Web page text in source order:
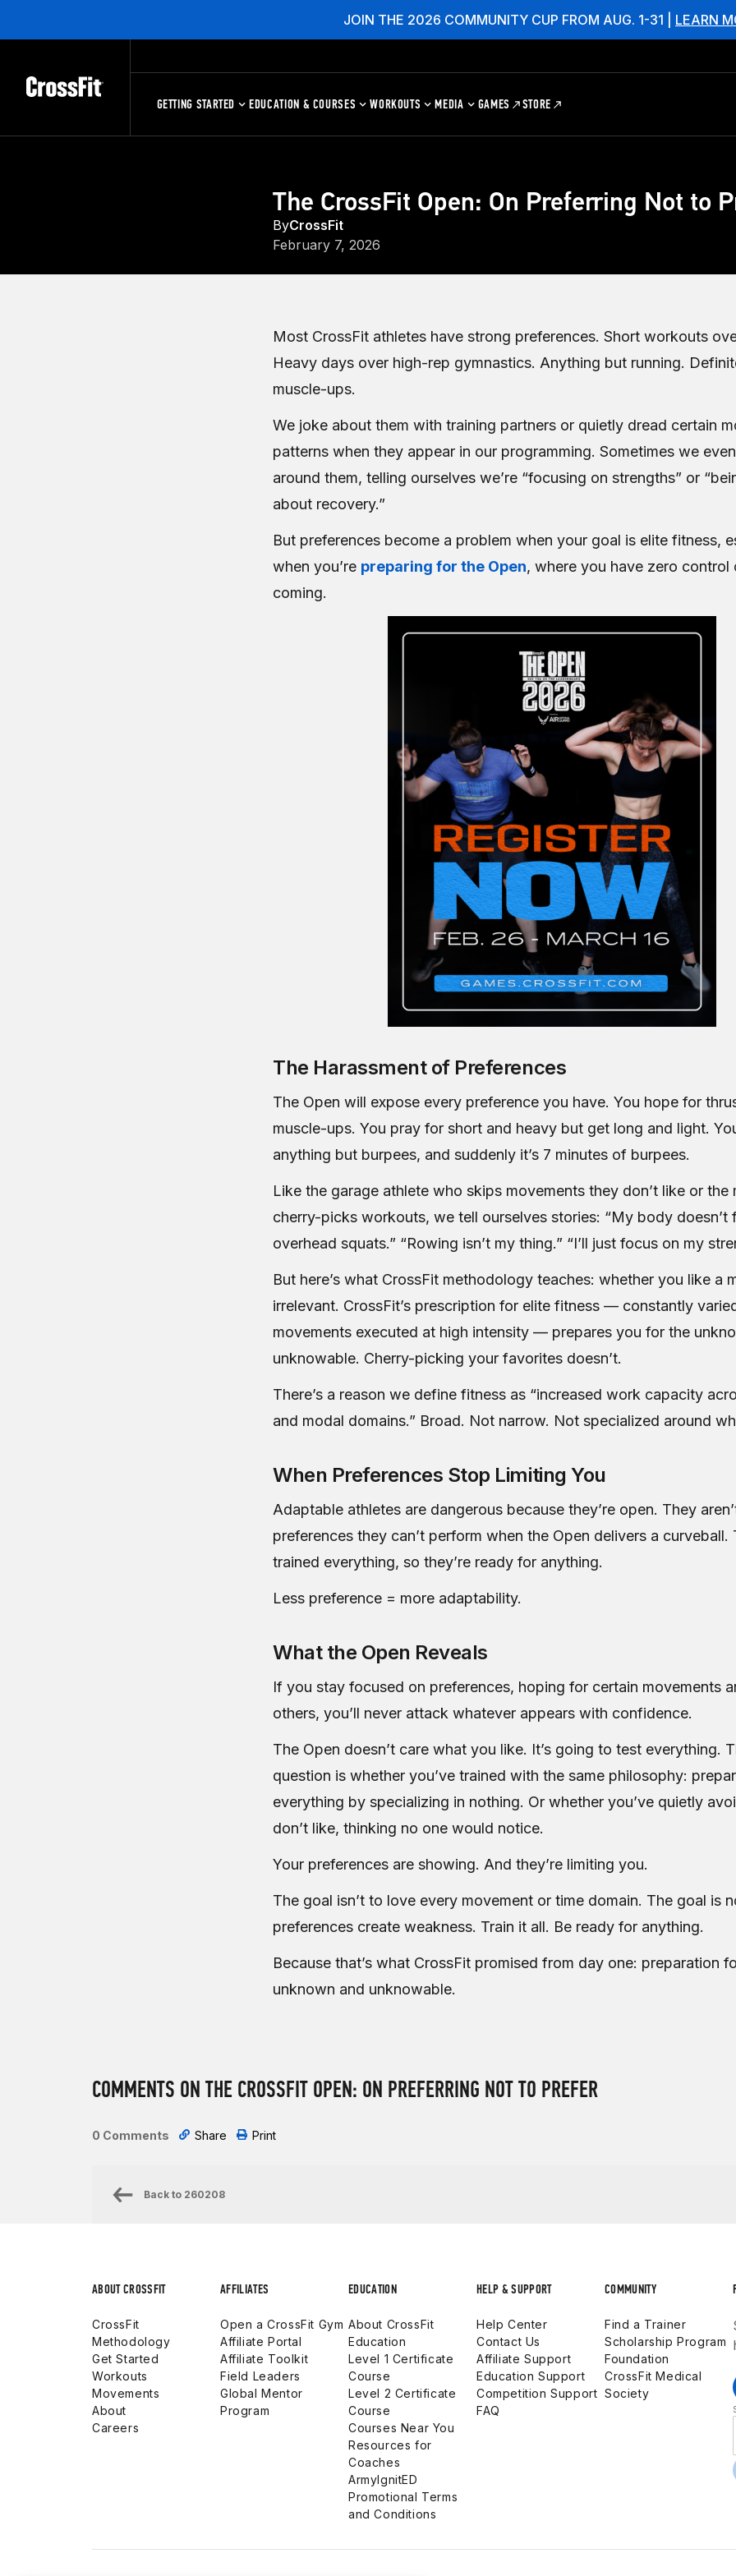
JOIN THE 2026 COMMUNITY CUP FROM AUG. 1-31 | LEARN
GETTING STARTED EDUCATION & COURSES WORKOUTS MEDIA GAMES STORE
The CrossFit Open: On Preferring Not to
ByCrossFit
February 7, 2026
Most CrossFit athletes have strong preferences. Short workouts
Heavy days over high-rep gymnastics. Anything but running.
muscle-ups.
We joke about them with training partners or quietly dread certain
patterns when they appear in our programming. Sometimes we
around them, telling ourselves we’re “focusing on strengths” or
about recovery.”
But preferences become a problem when your goal is elite fitness,
when you’re preparing for the Open, where you have zero control
coming.
The Harassment of Preferences
The Open will expose every preference you have. You hope for
muscle-ups. You pray for short and heavy but get long and light.
anything but burpees, and suddenly it’s 7 minutes of burpees.
Like the garage athlete who skips movements they don’t like or the
cherry-picks workouts, we tell ourselves stories: “My body doesn’t
overhead squats.” “Rowing isn’t my thing.” “I’ll just focus on my
But here’s what CrossFit methodology teaches: whether you like a
irrelevant. CrossFit’s prescription for elite fitness — constantly
movements executed at high intensity — prepares you for the
unknowable. Cherry-picking your favorites doesn’t.
There’s a reason we define fitness as “increased work capacity
and modal domains.” Broad. Not narrow. Not specialized around
When Preferences Stop Limiting You
Adaptable athletes are dangerous because they’re open. They
preferences they can’t perform when the Open delivers a curveball.
trained everything, so they’re ready for anything.
Less preference = more adaptability.
What the Open Reveals
If you stay focused on preferences, hoping for certain movements
others, you’ll never attack whatever appears with confidence.
The Open doesn’t care what you like. It’s going to test everything.
question is whether you’ve trained with the same philosophy:
everything by specializing in nothing. Or whether you’ve quietly
don’t like, thinking no one would notice.
Your preferences are showing. And they’re limiting you.
The goal isn’t to love every movement or time domain. The goal is
preferences create weakness. Train it all. Be ready for anything.
Because that’s what CrossFit promised from day one: preparation
unknown and unknowable.
COMMENTS ON THE CROSSFIT OPEN: ON PREFERRING NOT TO PREFER
0 Comments Share Print
Back to 260208
ABOUT CROSSFIT
CrossFit
Methodology
Get Started
Workouts
Movements
About
Careers
AFFILIATES
Open a CrossFit Gym
Affiliate Portal
Affiliate Toolkit
Field Leaders
Global Mentor
Program
EDUCATION
About CrossFit
Education
Level 1 Certificate
Course
Level 2 Certificate
Course
Courses Near You
Resources for
Coaches
ArmyIgnitED
Promotional Terms
and Conditions
HELP & SUPPORT
Help Center
Contact Us
Affiliate Support
Education Support
Competition Support
FAQ
COMMUNITY
Find a Trainer
Scholarship Program
Foundation
CrossFit Medical
Society